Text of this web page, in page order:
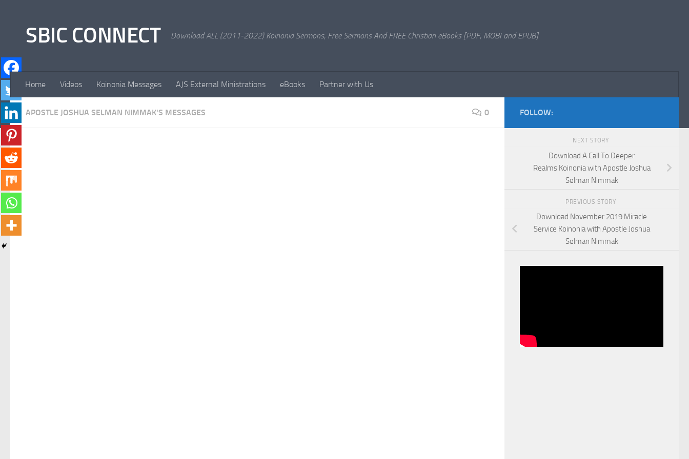
SBIC CONNECT Download ALL (2011-2022) Koinonia Sermons, Free Sermons And FREE Christian eBooks [PDF, MOBI and EPUB]
Home Videos Koinonia Messages AJS External Ministrations eBooks Partner with Us
APOSTLE JOSHUA SELMAN NIMMAK'S MESSAGES 0 FOLLOW:
NEXT STORY
Download A Call To Deeper
Realms Koinonia with Apostle Joshua
Selman Nimmak
PREVIOUS STORY
Download November 2019 Miracle
Service Koinonia with Apostle Joshua
Selman Nimmak